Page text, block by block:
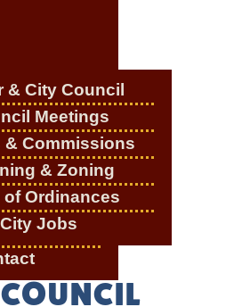
& City Council
Meetings
& Commissions
& Zoning
of Ordinances
City Jobs